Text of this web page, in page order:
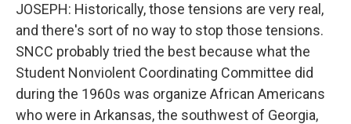
JOSEPH: Historically, those tensions are very real,
and there's sort of no way to stop those tensions.
SNCC probably tried the best because what the
Student Nonviolent Coordinating Committee did
during the 1960s was organize African Americans
who were in Arkansas, the southwest of Georgia,